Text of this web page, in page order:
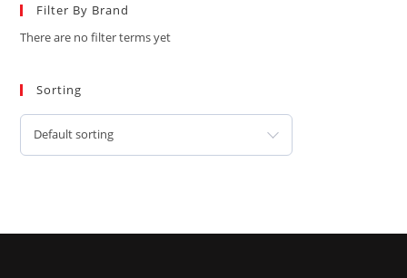
Filter By Brand
There are no filter terms yet
Sorting
Default sorting